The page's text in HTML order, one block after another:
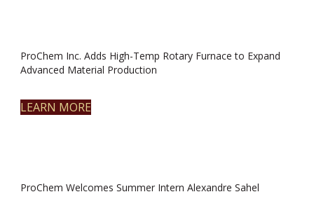
ProChem Inc. Adds High-Temp Rotary Furnace to Expand
Advanced Material Production
LEARN MORE
ProChem Welcomes Summer Intern Alexandre Sahel